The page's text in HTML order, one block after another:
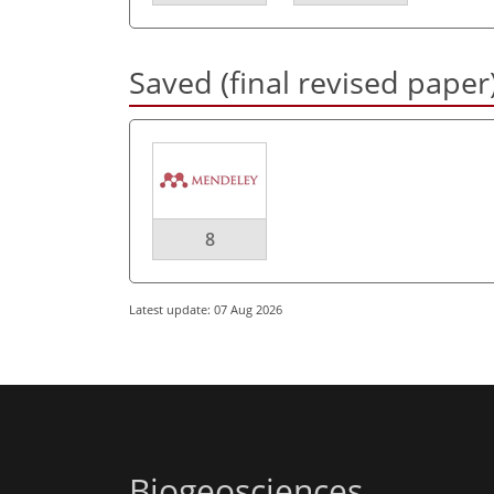
Saved (final revised
8
Latest update: 07 Aug 2026